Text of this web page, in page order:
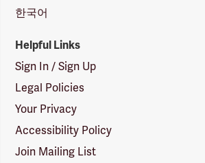
한국어
Helpful Links
Sign In / Sign Up
Legal Policies
Your Privacy
Accessibility Policy
Join Mailing List